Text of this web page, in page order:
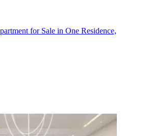
for Sale in One Residence,